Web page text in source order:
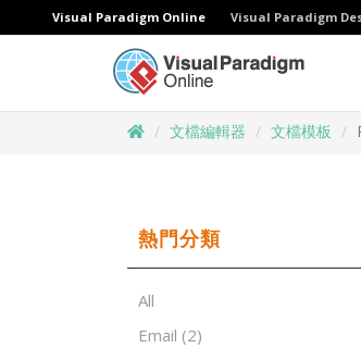
Visual Paradigm Online Visual Paradigm
文檔編輯器 文檔模板
熱門分類
All
Email (2)